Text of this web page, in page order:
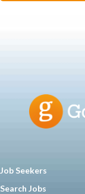
Job Seekers
Search Jobs